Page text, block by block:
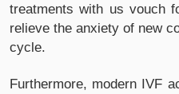
treatments with us vouch
relieve the anxiety of new
cycle.
Furthermore, modern IVF